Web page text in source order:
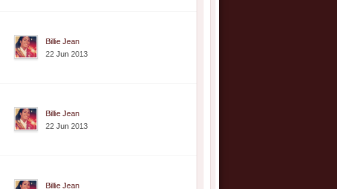
Billie Jean
22 Jun 2013
Billie Jean
22 Jun 2013
Billie Jean